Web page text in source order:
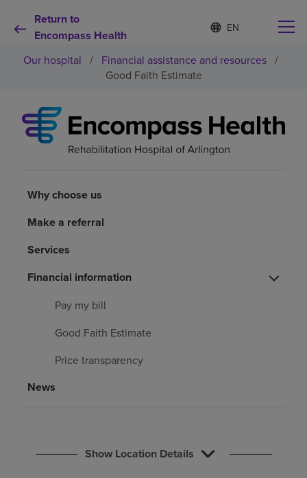
Return to
Encompass Health
Language
list
S
e
e
a
n
Why choose us
Patients and caregivers
About us
Find a location
Careers
Our hospital / Financial assistance and resources /
Good Faith Estimate
Why choose us
Make a referral
Services
Financial information
Pay my bill
Good Faith Estimate
Price transparency
News
Show Location Details